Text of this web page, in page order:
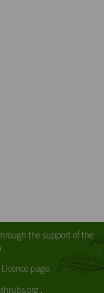
the support of the
Licence page.
.